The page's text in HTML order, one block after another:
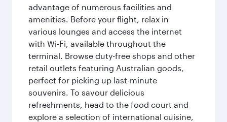
advantage of numerous facilities and
amenities. Before your flight, relax in
various lounges and access the internet
with Wi-Fi, available throughout the
terminal. Browse duty-free shops and other
retail outlets featuring Australian goods,
perfect for picking up last-minute
souvenirs. To savour delicious
refreshments, head to the food court and
explore a selection of international cuisine,